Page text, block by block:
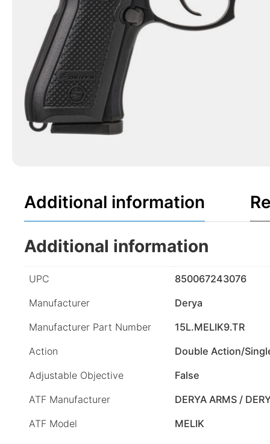
Additional information
Additional information
UPC
850067243076
Manufacturer
Derya
Manufacturer Part Number
15L.MELIK9.TR
Action
Double Action/
Adjustable Objective
False
ATF Manufacturer
DERYA ARMS /
ATF Model
MELIK